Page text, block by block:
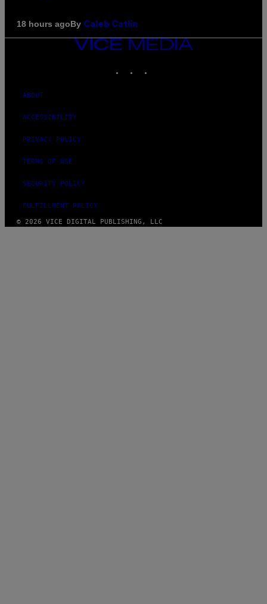
18 hours agoBy Caleb Catlin
VICE
MEDIA
ABOUT
ACCESSIBILITY
PRIVACY POLICY
TERMS OF USE
SECURITY POLICY
FULFILLMENT POLICY
© 2026 VICE DIGITAL PUBLISHING, LLC